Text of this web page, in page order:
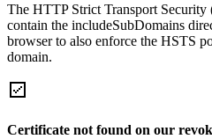
The HTTP Strict Transport Security
contain the includeSubDomains
browser to also enforce the HSTS
domain.
Certificate not found on our